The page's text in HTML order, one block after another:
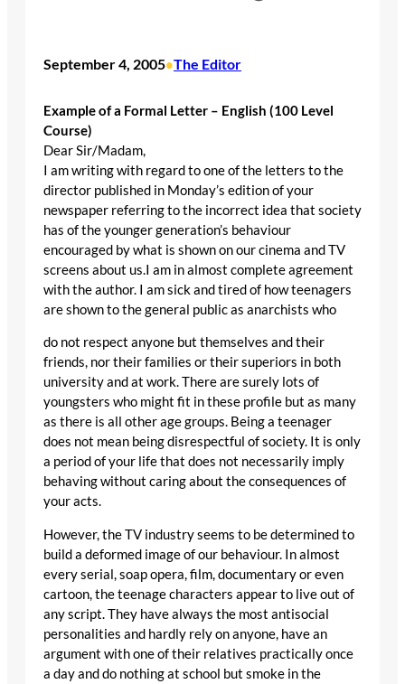
September 4, 2005•The Editor
Example of a Formal Letter – English (100 Level
Course)
Dear Sir/Madam,
I am writing with regard to one of the letters to the
director published in Monday’s edition of your
newspaper referring to the incorrect idea that society
has of the younger generation’s behaviour
encouraged by what is shown on our cinema and TV
screens about us.I am in almost complete agreement
with the author. I am sick and tired of how teenagers
are shown to the general public as anarchists who
do not respect anyone but themselves and their
friends, nor their families or their superiors in both
university and at work. There are surely lots of
youngsters who might fit in these profile but as many
as there is all other age groups. Being a teenager
does not mean being disrespectful of society. It is only
a period of your life that does not necessarily imply
behaving without caring about the consequences of
your acts.
However, the TV industry seems to be determined to
build a deformed image of our behaviour. In almost
every serial, soap opera, film, documentary or even
cartoon, the teenage characters appear to live out of
any script. They have always the most antisocial
personalities and hardly rely on anyone, have an
argument with one of their relatives practically once
a day and do nothing at school but smoke in the